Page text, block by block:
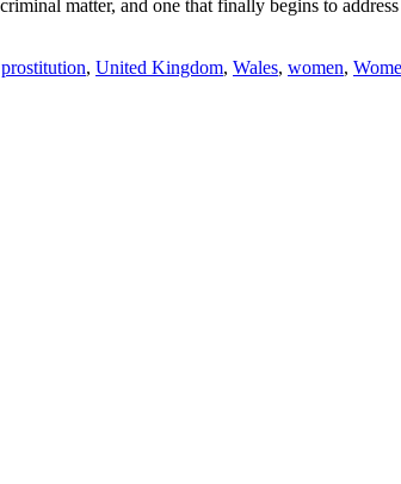
matter, and one that finally begins to
prostitution, United Kingdom, Wales, women,